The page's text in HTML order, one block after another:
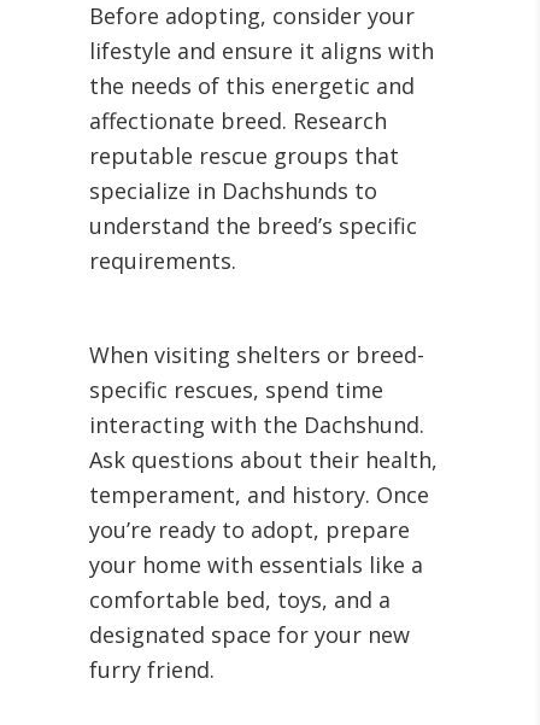
Before adopting, consider your
lifestyle and ensure it aligns with
the needs of this energetic and
affectionate breed. Research
reputable rescue groups that
specialize in Dachshunds to
understand the breed’s specific
requirements.
When visiting shelters or breed-
specific rescues, spend time
interacting with the Dachshund.
Ask questions about their health,
temperament, and history. Once
you’re ready to adopt, prepare
your home with essentials like a
comfortable bed, toys, and a
designated space for your new
furry friend.